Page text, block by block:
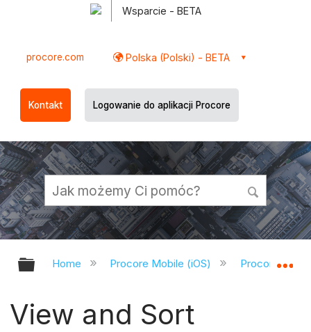
Wsparcie - BETA
procore.com Polska (Polski) - BETA
Kontakt Logowanie do aplikacji Procore
Expand/collapse global hierarchy
Home Procore Mobile (iOS) Procore iOS
View and Sort